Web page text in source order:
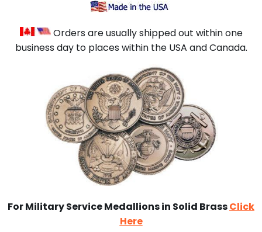
Orders are usually shipped out within one
business day to places within the USA and Canada.
For Military Service Medallions in Solid BrassClick
Here